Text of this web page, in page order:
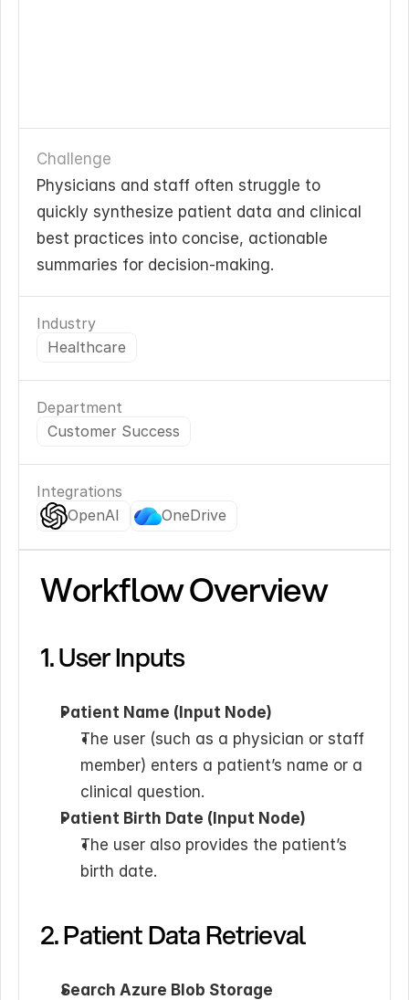
Challenge
Physicians and staff often struggle to
quickly synthesize patient data and clinical
best practices into concise, actionable
summaries for decision-making.
Industry
Healthcare
Department
Customer Success
Integrations
OpenAI
OneDrive
Workflow Overview
1. User Inputs
Patient Name (Input Node)
The user (such as a physician or staff
member) enters a patient’s name or a
clinical question.
Patient Birth Date (Input Node)
The user also provides the patient’s
birth date.
2. Patient Data Retrieval
Search Azure Blob Storage